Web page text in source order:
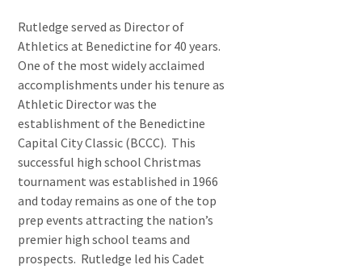
Rutledge served as Director of
Athletics at Benedictine for 40 years.
One of the most widely acclaimed
accomplishments under his tenure as
Athletic Director was the
establishment of the Benedictine
Capital City Classic (BCCC). This
successful high school Christmas
tournament was established in 1966
and today remains as one of the top
prep events attracting the nation’s
premier high school teams and
prospects. Rutledge led his Cadet